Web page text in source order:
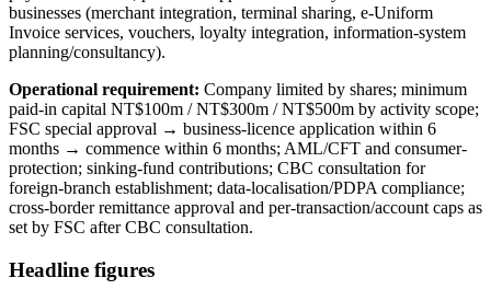
businesses (merchant integration, terminal sharing, e-Uniform
Invoice services, vouchers, loyalty integration, information-system
planning/consultancy).
Operational requirement: Company limited by shares; minimum
paid-in capital NT$100m / NT$300m / NT$500m by activity scope;
FSC special approval → business-licence application within 6
months → commence within 6 months; AML/CFT and consumer-
protection; sinking-fund contributions; CBC consultation for
foreign-branch establishment; data-localisation/PDPA compliance;
cross-border remittance approval and per-transaction/account caps as
set by FSC after CBC consultation.
Headline figures